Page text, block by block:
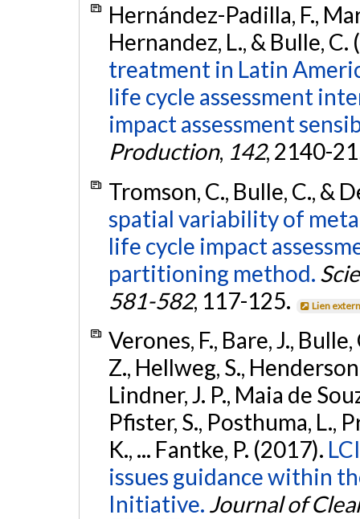
Hernández-Padilla, F.,
Hernandez, L., & Bulle,
treatment in Latin
life cycle assessment
impact assessment
Production, 142, 2140-
Tromson, C., Bulle, C., &
spatial variability of
life cycle impact
partitioning method.
581-582, 117-125. Lien
Verones, F., Bare, J.,
Z., Hellweg, S.,
Lindner, J. P., Maia de
Pfister, S., Posthuma, L.,
K., ... Fantke, P. (2017).
issues guidance within
Initiative. Journal of